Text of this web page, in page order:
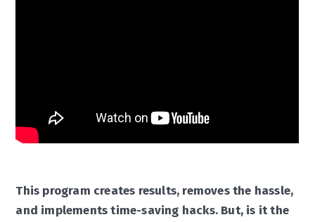
This program creates results, removes the hassle,
and implements time-saving hacks. But, is it the